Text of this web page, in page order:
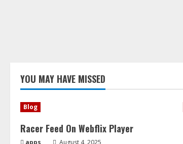
YOU MAY HAVE MISSED
Blog
Racer Feed On Webflix Player
apps August 4, 2025